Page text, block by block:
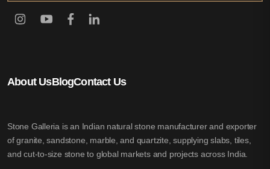
About UsBlogContact Us
Stone Galleria is an Indian natural stone manufacturer and exporter
of granite, sandstone, marble, and quartzite, supplying slabs, tiles,
and cut-to-size stone to global markets and projects across India.